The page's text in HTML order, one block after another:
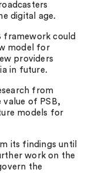
digital age.
framework could
model for
providers
in future.
from
value of PSB,
models for
its findings until
work on the
the